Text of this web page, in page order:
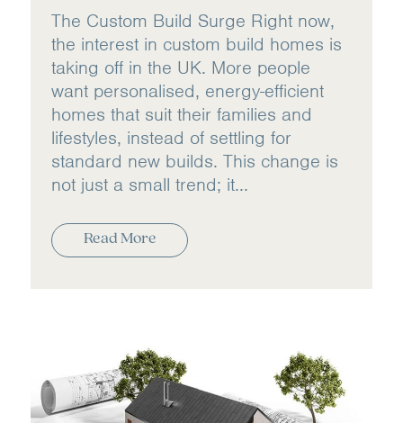
The Custom Build Surge Right now,
the interest in custom build homes is
taking off in the UK. More people
want personalised, energy-efficient
homes that suit their families and
lifestyles, instead of settling for
standard new builds. This change is
not just a small trend; it...
Read More